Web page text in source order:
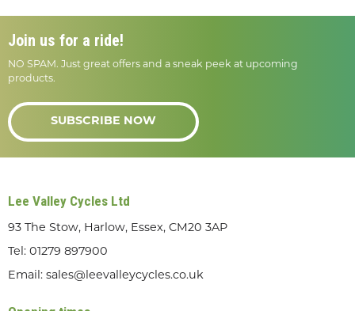
Join us for a ride!
NO SPAM. Just great offers and a sneak peek at upcoming
products.
SUBSCRIBE NOW
Lee Valley Cycles Ltd
93 The Stow, Harlow, Essex, CM20 3AP
Tel: 01279 897900
Email: sales@leevalleycycles.co.uk